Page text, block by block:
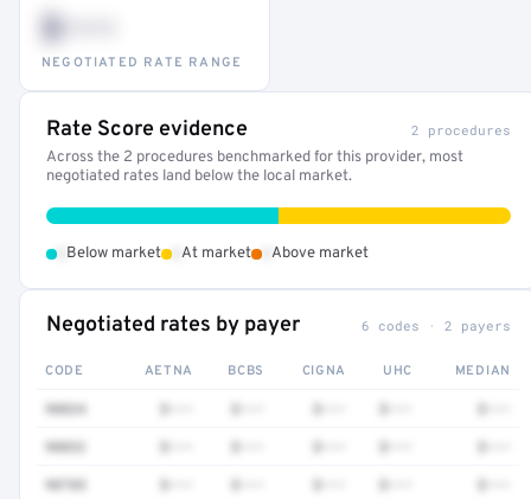
$•••
NEGOTIATED RATE RANGE
Rate Score evidence 2 procedures
Across the 2 procedures benchmarked for this provider, most
negotiated rates land below the local market.
Below market At market Above market
Negotiated rates by payer 6 codes · 2 payers
CODE AETNA BCBS CIGNA UHC MEDIAN
90834
90832
90785